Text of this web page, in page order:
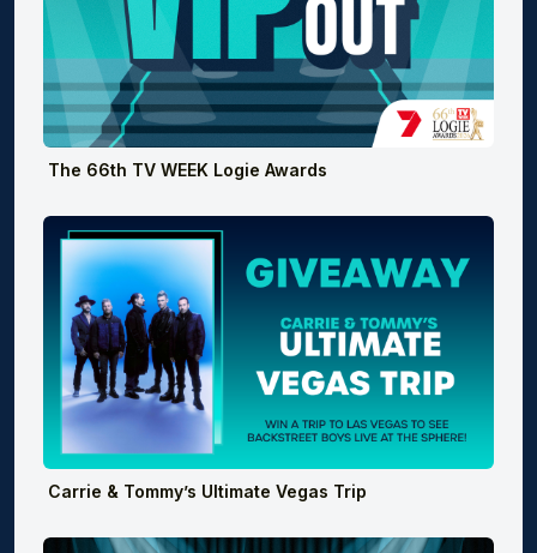
The 66th TV WEEK Logie Awards
Carrie & Tommy’s Ultimate Vegas Trip